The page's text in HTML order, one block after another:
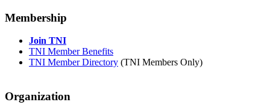
Membership
Join TNI
TNI Member Benefits
TNI Member Directory (TNI Members Only)
Organization